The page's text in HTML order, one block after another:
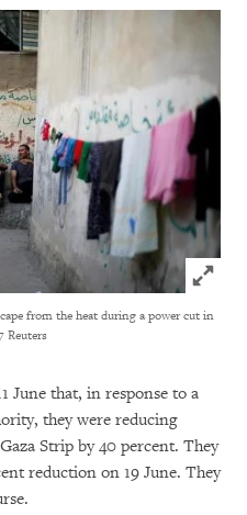
Click
from the heat during a power cut in
Reuters
June that, in response to a
they were reducing
Strip by 40 percent. They
reduction on 19 June. They